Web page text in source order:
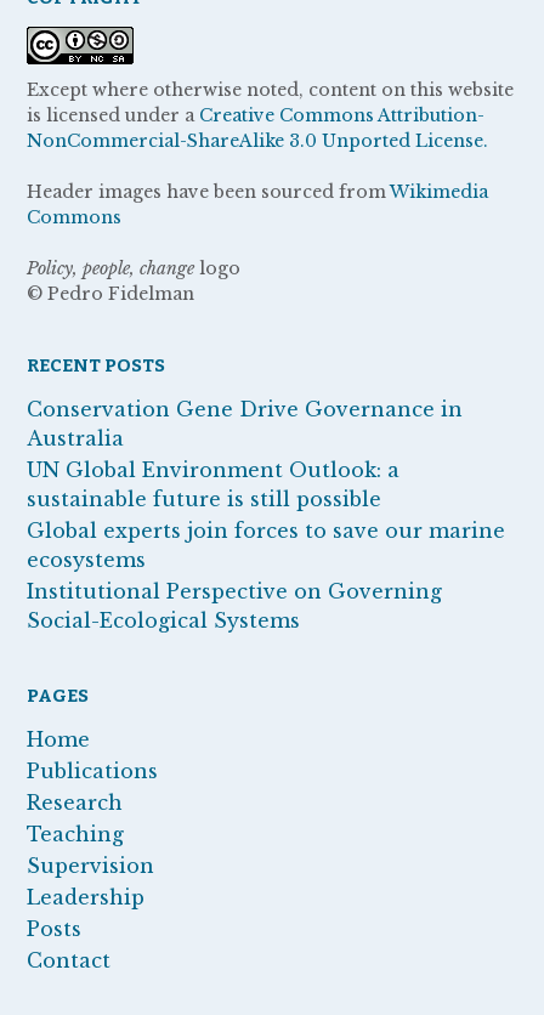
Except where otherwise noted, content on this website
is licensed under a Creative Commons Attribution-
NonCommercial-ShareAlike 3.0 Unported License.
Header images have been sourced fromWikimedia
Commons
Policy, people, change logo
© Pedro Fidelman
RECENT POSTS
Conservation Gene Drive Governance in
Australia
UN Global Environment Outlook: a
sustainable future is still possible
Global experts join forces to save our marine
ecosystems
Institutional Perspective on Governing
Social-Ecological Systems
PAGES
Home
Publications
Research
Teaching
Supervision
Leadership
Posts
Contact